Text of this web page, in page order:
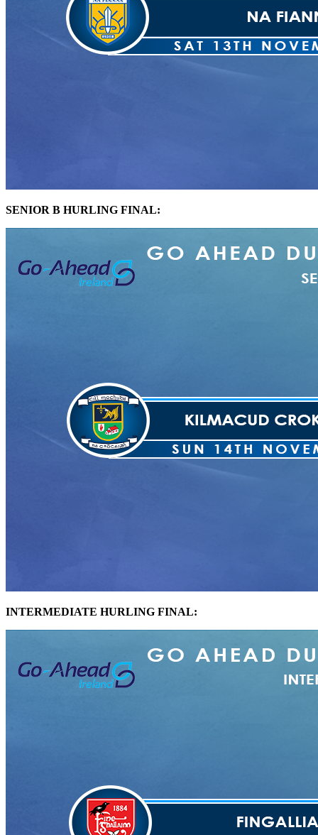
SENIOR B HURLING FINAL:
INTERMEDIATE HURLING FINAL: